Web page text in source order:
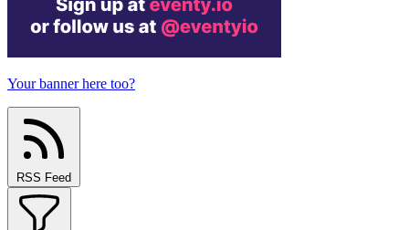
Your banner here too?
RSS Feed